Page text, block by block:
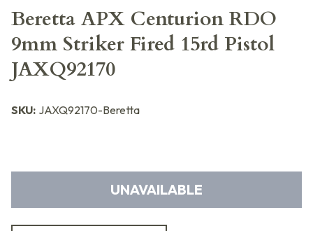
Beretta APX Centurion RDO
9mm Striker Fired 15rd Pistol
JAXQ92170
SKU: JAXQ92170-Beretta
UNAVAILABLE